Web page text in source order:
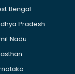
Bengal
Pradesh
Nadu